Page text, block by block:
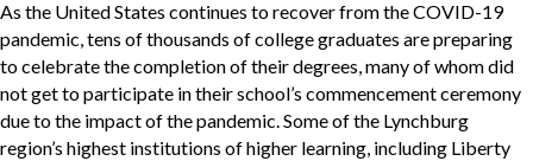
As the United States continues to recover from the COVID-19
pandemic, tens of thousands of college graduates are preparing
to celebrate the completion of their degrees, many of whom did
not get to participate in their school’s commencement ceremony
due to the impact of the pandemic. Some of the Lynchburg
region’s highest institutions of higher learning, including Liberty